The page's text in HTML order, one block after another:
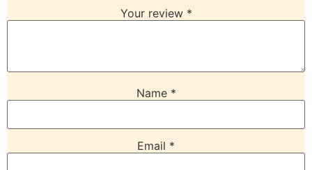
Your review *
Name *
Email *